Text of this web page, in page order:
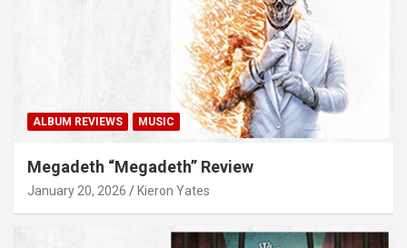
ALBUM REVIEWS MUSIC
Megadeth “Megadeth” Review
January 20, 2026 Kieron Yates